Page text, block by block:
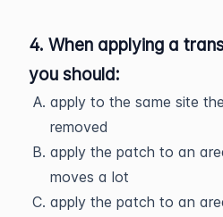
4. When applying a
you should:
apply to the same site
removed
apply the patch to an
moves a lot
apply the patch to an